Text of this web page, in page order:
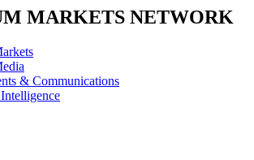
MARKETS NETWORK
& Communications